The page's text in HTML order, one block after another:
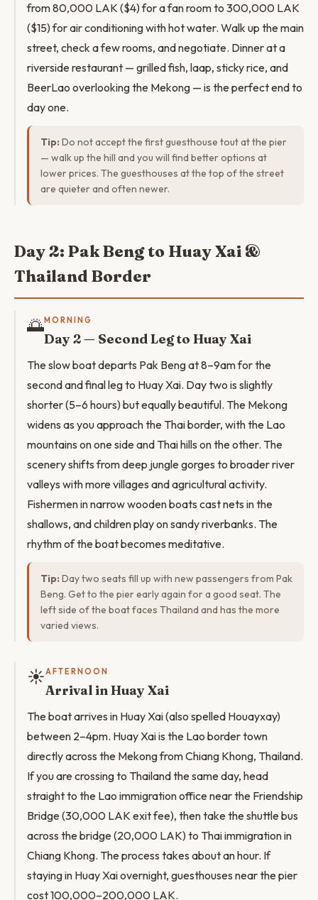
from 80,000 LAK ($4) for a fan room to 300,000 LAK
($15) for air conditioning with hot water. Walk up the main
street, check a few rooms, and negotiate. Dinner at a
riverside restaurant — grilled fish, laap, sticky rice, and
BeerLao overlooking the Mekong — is the perfect end to
day one.
Tip: Do not accept the first guesthouse tout at the pier
— walk up the hill and you will find better options at
lower prices. The guesthouses at the top of the street
are quieter and often newer.
Day 2: Pak Beng to Huay Xai &
Thailand Border
🌅MORNING
Day 2 — Second Leg to Huay Xai
The slow boat departs Pak Beng at 8–9am for the
second and final leg to Huay Xai. Day two is slightly
shorter (5–6 hours) but equally beautiful. The Mekong
widens as you approach the Thai border, with the Lao
mountains on one side and Thai hills on the other. The
scenery shifts from deep jungle gorges to broader river
valleys with more villages and agricultural activity.
Fishermen in narrow wooden boats cast nets in the
shallows, and children play on sandy riverbanks. The
rhythm of the boat becomes meditative.
Tip: Day two seats fill up with new passengers from Pak
Beng. Get to the pier early again for a good seat. The
left side of the boat faces Thailand and has the more
varied views.
☀️AFTERNOON
Arrival in Huay Xai
The boat arrives in Huay Xai (also spelled Houayxay)
between 2–4pm. Huay Xai is the Lao border town
directly across the Mekong from Chiang Khong, Thailand.
If you are crossing to Thailand the same day, head
straight to the Lao immigration office near the Friendship
Bridge (30,000 LAK exit fee), then take the shuttle bus
across the bridge (20,000 LAK) to Thai immigration in
Chiang Khong. The process takes about an hour. If
staying in Huay Xai overnight, guesthouses near the pier
cost 100,000–200,000 LAK.